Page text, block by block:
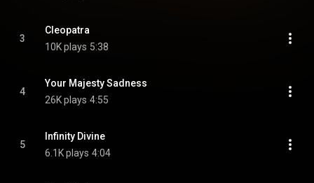
3
Cleopatra
10K plays 5:38
4
Your Majesty Sadness
26K plays 4:55
5
Infinity Divine
6.1K plays 4:04